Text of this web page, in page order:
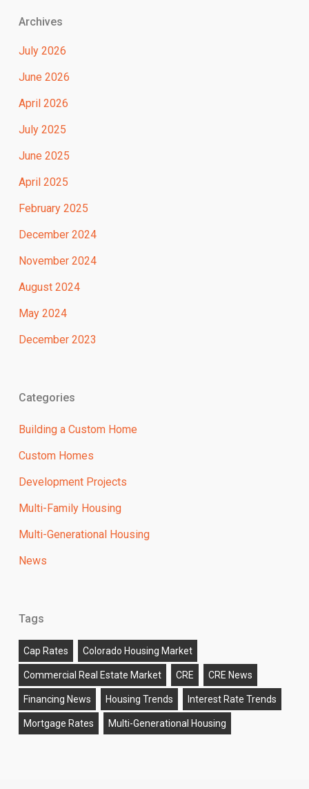
Archives
July 2026
June 2026
April 2026
July 2025
June 2025
April 2025
February 2025
December 2024
November 2024
August 2024
May 2024
December 2023
Categories
Building a Custom Home
Custom Homes
Development Projects
Multi-Family Housing
Multi-Generational Housing
News
Tags
Cap Rates Colorado Housing Market
Commercial Real Estate Market CRE CRE News
Financing News Housing Trends Interest Rate Trends
Mortgage Rates Multi-Generational Housing